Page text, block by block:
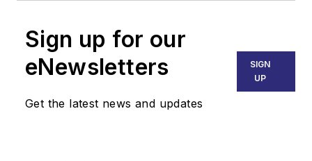
Sign up for our
eNewsletters
Get the latest news and updates
SIGN
UP